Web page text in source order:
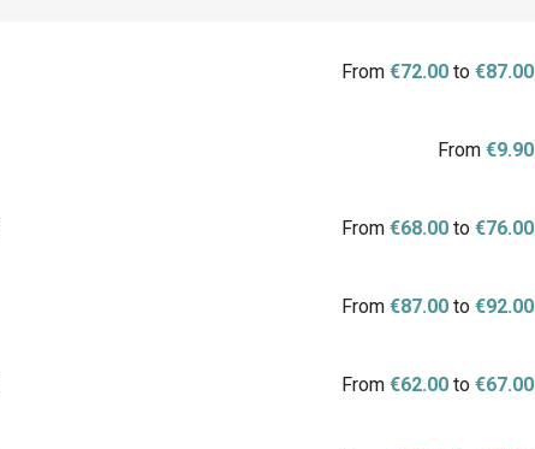
From€72.00 to€87.00
From€9.90
From€68.00 to€76.00
From€87.00 to€92.00
From€62.00 to€67.00